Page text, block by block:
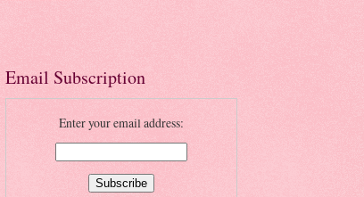
Email Subscription
Enter your email address: